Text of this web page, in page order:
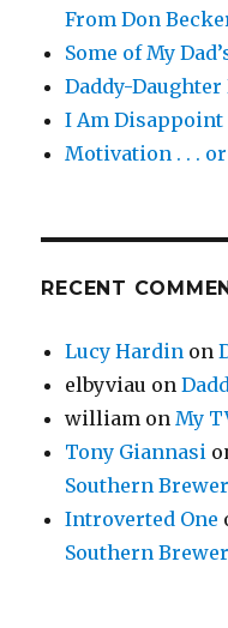
From Don
Some of My
Daddy-
I Am Disappoint
Motivation . . .
RECENT
Lucy Hardin on
elbyviau on
william onMy
Tony Giannasi
Southern
Introverted One
Southern